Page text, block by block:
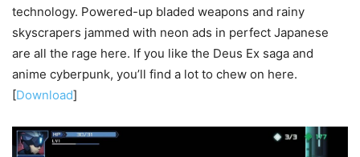
technology. Powered-up bladed weapons and rainy
skyscrapers jammed with neon ads in perfect Japanese
are all the rage here. If you like the Deus Ex saga and
anime cyberpunk, you’ll find a lot to chew on here.
[Download]